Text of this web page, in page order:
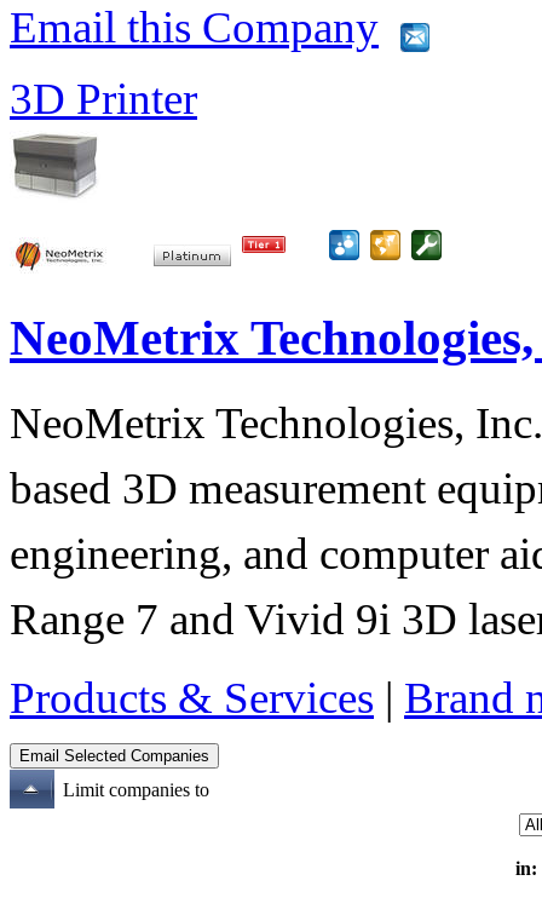
Email this Company
3D Printer
NeoMetrix
NeoMetrix Technologies,
based 3D measurement
engineering, and computer
Range 7 and Vivid 9i 3D
Products & Services | Brand
Limit companies to
in: